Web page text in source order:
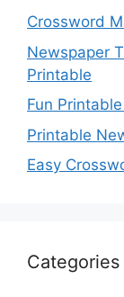
Crossword
Newspaper
Printable
Fun
Printable
Easy
Categories